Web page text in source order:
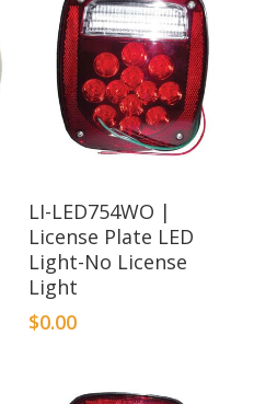
LI-LED754WO |
License Plate LED
Light-No License
Light
$0.00